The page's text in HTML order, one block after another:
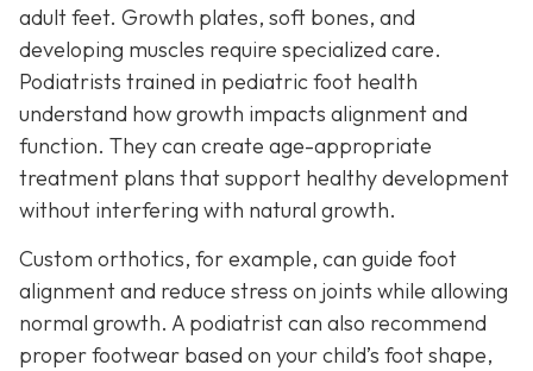
adult feet. Growth plates, soft bones, and
developing muscles require specialized care.
Podiatrists trained in pediatric foot health
understand how growth impacts alignment and
function. They can create age-appropriate
treatment plans that support healthy development
without interfering with natural growth.
Custom orthotics, for example, can guide foot
alignment and reduce stress on joints while allowing
normal growth. A podiatrist can also recommend
proper footwear based on your child’s foot shape,